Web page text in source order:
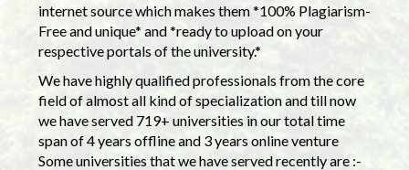
internet source which makes them *100% Plagiarism-
Free and unique* and *ready to upload on your
respective portals of the university.*
We have highly qualified professionals from the core
field of almost all kind of specialization and till now
we have served 719+ universities in our total time
span of 4 years offline and 3 years online venture
Some universities that we have served recently are :-